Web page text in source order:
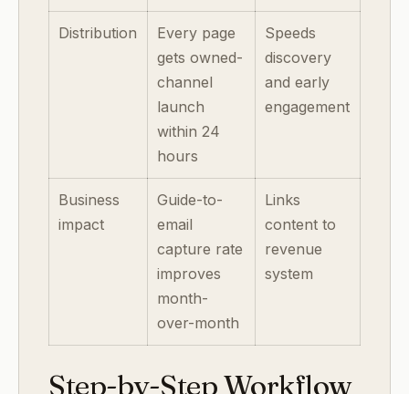
Distribution
Every page
gets owned-
channel
launch
within 24
hours
Speeds
discovery
and early
engagement
Business
impact
Guide-to-
email
capture rate
improves
month-
over-month
Links
content to
revenue
system
Step-by-Step Workflow